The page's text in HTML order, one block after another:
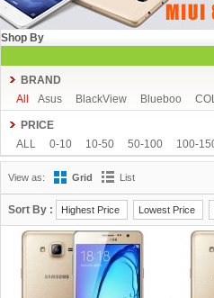
Shop By
BRAND
All
Asus BlackView Blueboo
HOMTOM
Letv
LG Meizu Microsoft Mlais
SISWOO
Smartisan Sony Star
VKWORLD
PRICE
ALL
0-10 10-50 50-100 100-
View as: Grid List
Sort By : Highest Price Lowest Price